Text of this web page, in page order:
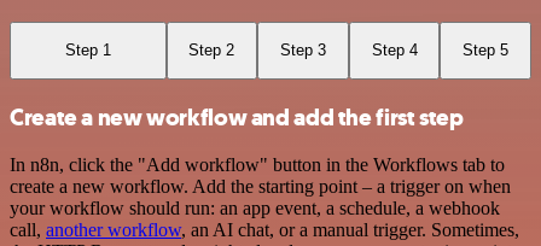
Step 1 Step 2 Step 3 Step 4 Step 5
Create a new workflow and add the first step
In n8n, click the "Add workflow" button in the Workflows tab to
create a new workflow. Add the starting point – a trigger on when
your workflow should run: an app event, a schedule, a webhook
call, another workflow, an AI chat, or a manual trigger. Sometimes,